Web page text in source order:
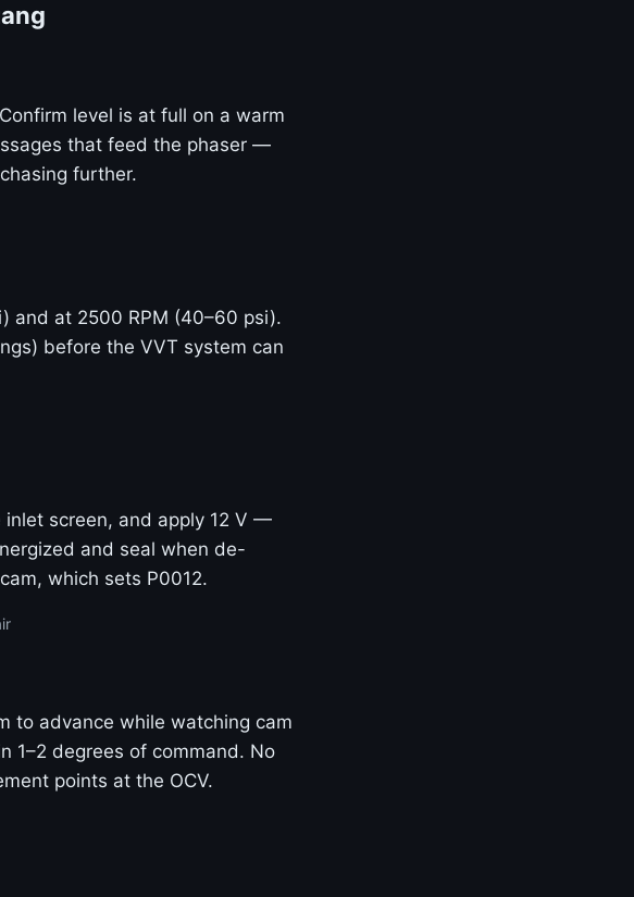
level is at full on a warm
that feed the phaser —
further.
and at 2500 RPM (40–60 psi).
before the VVT system can
inlet screen, and apply 12 V —
and seal when de-
which sets P0012.
to advance while watching cam
1–2 degrees of command. No
points at the OCV.